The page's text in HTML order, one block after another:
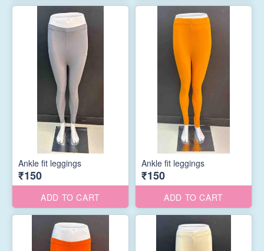
Ankle fit leggings
₹150
ADD TO CART
Ankle fit leggings
₹150
ADD TO CART